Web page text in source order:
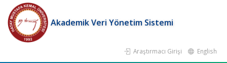
Akademik Veri Yönetim Sistemi
Araştırmacı Girişi English